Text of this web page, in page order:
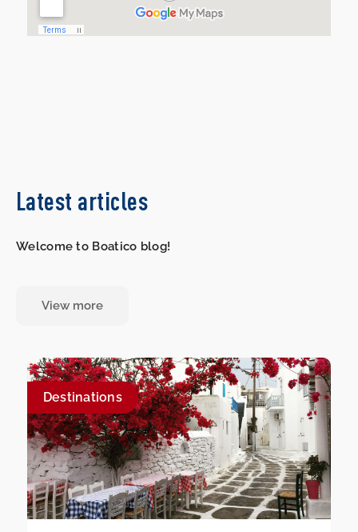
Latest articles
Welcome to Boatico blog!
View more
Destinations